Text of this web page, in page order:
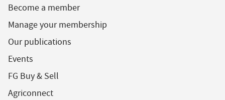
Become a member
Manage your membership
Our publications
Events
FG Buy & Sell
Agriconnect